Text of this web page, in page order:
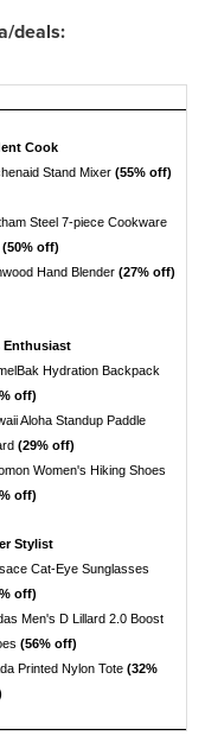
deals:
Cook
Stand Mixer (55% off)
Steel 7-piece Cookware
(50% off)
Hand Blender (27% off)
Enthusiast
Hydration Backpack
off)
Aloha Standup Paddle
(29% off)
Women's Hiking Shoes
off)
Stylist
Cat-Eye Sunglasses
off)
Men's D Lillard 2.0 Boost
(56% off)
Printed Nylon Tote (32%